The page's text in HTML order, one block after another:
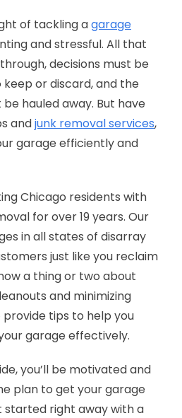
of tackling agarage
and stressful. All that
decisions must be
or discard, and the
hauled away. But have
andjunk removal services,
garage efficiently and
Chicago residents with
for over 19 years. Our
in all states of disarray
just like you reclaim
a thing or two about
and minimizing
provide tips to help you
garage effectively.
you’ll be motivated and
plan to get your garage
started right away with a